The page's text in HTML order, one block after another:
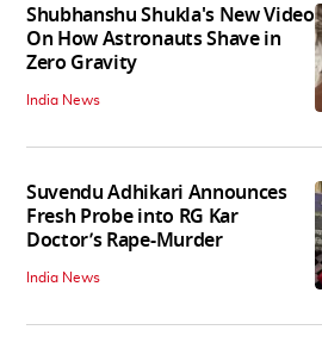
Shubhanshu Shukla's New Video
On How Astronauts Shave in
Zero Gravity
India News
Suvendu Adhikari Announces
Fresh Probe into RG Kar
Doctor’s Rape-Murder
India News